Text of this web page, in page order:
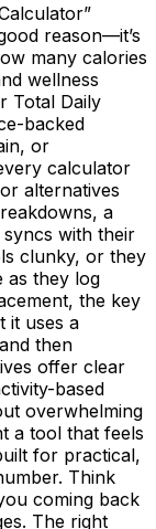
reason—it’s
many calories
wellness
Total Daily
backed
or
calculator
alternatives
a
with their
clunky, or they
as they log
the key
it uses a
then
offer clear
based
overwhelming
a tool that feels
for practical,
Think
coming back
The right